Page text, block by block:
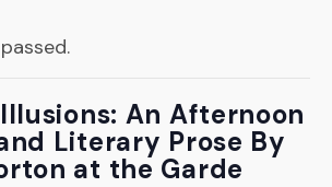
An Afternoon
Literary Prose By
at the Garde